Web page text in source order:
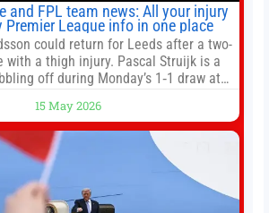
and FPL team news: All your injury
Premier League info in one place
could return for Leeds after a two-
with a thigh injury. Pascal Struijk is a
off during Monday’s 1‑1 draw at
Farke, in his press conference later on
Mitoma is set to miss the final
15 May 2026